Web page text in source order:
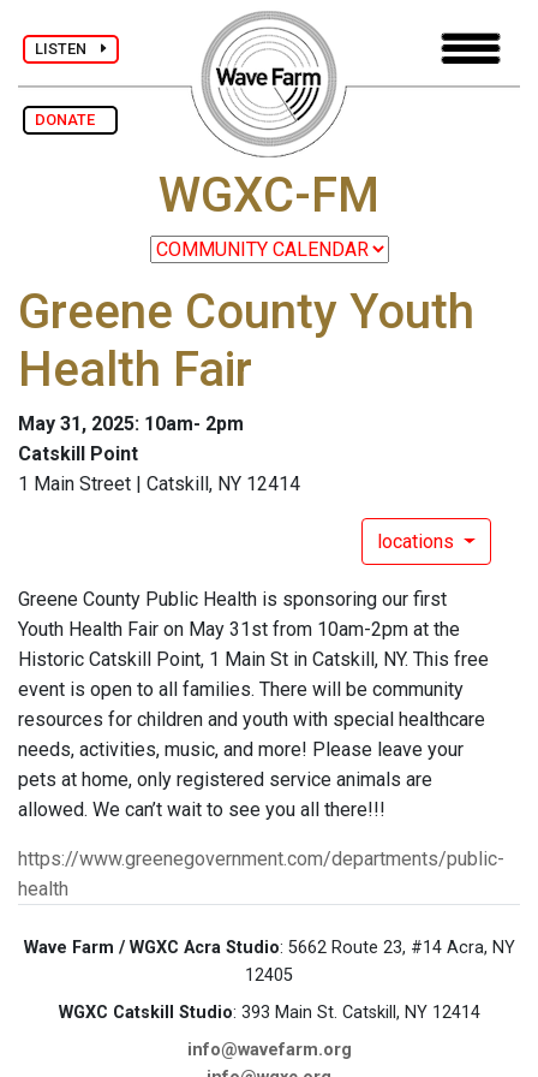
LISTEN
DONATE
WGXC-FM
Greene County Youth
Health Fair
May 31, 2025: 10am- 2pm
Catskill Point
1 Main Street | Catskill, NY 12414
locations
Greene County Public Health is sponsoring our first
Youth Health Fair on May 31st from 10am-2pm at the
Historic Catskill Point, 1 Main St in Catskill, NY. This free
event is open to all families. There will be community
resources for children and youth with special healthcare
needs, activities, music, and more! Please leave your
pets at home, only registered service animals are
allowed. We can’t wait to see you all there!!!
https://www.greenegovernment.com/departments/public-
health
Wave Farm / WGXC Acra Studio: 5662 Route 23, #14 Acra, NY
12405
WGXC Catskill Studio: 393 Main St. Catskill, NY 12414
info@wavefarm.org